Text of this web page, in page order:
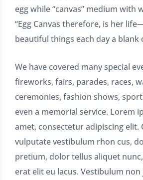
egg while “canvas” medium with
“Egg Canvas therefore, is her
beautiful things each day a blank
We have covered many special
fireworks, fairs, parades, races,
ceremonies, fashion shows,
even a memorial service. Lorem
amet, consectetur adipiscing elit.
vulputate vestibulum rhon cus,
pretium, dolor tellus aliquet
erat elit eu lacus. Vestibulum